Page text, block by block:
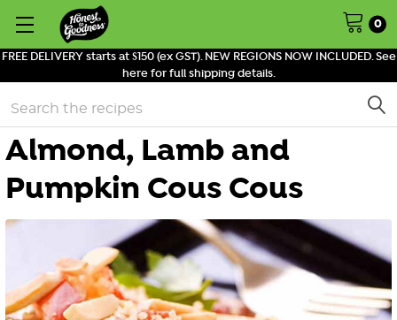
FREE DELIVERY starts at $150 (ex GST). NEW REGIONS NOW INCLUDED. See
here for full shipping details.
0
Search
Almond, Lamb and
Pumpkin Cous Cous